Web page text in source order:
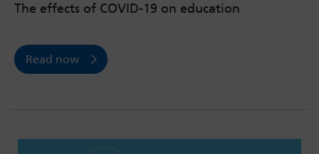
The effects of COVID-19 on education
Read now